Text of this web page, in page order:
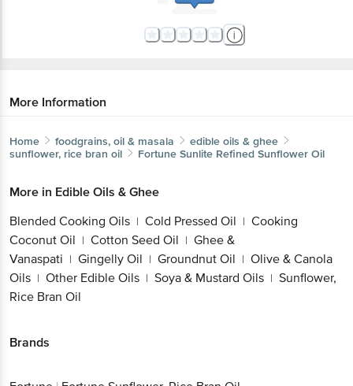
More Information
Home foodgrains, oil & masala
edible oils & ghee
sunflower, rice bran oil
Fortune Sunlite Refined Sunflower Oil
More in Edible Oils & Ghee
Blended Cooking Oils | Cold Pressed Oil | Cooking
Coconut Oil | Cotton Seed Oil | Ghee &
Vanaspati | Gingelly Oil | Groundnut Oil | Olive & Canola
Oils | Other Edible Oils | Soya & Mustard Oils | Sunflower,
Rice Bran Oil
Brands